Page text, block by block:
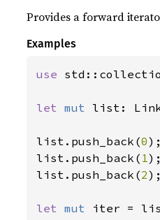
Provides a forward
Examples
use
let mut list:
list.push_back(0);
list.push_back( 1);
list.push_back(2);
let mut